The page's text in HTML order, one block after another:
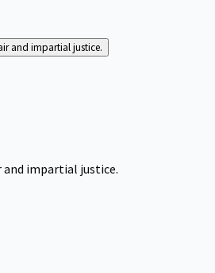
and impartial justice.
and impartial justice.